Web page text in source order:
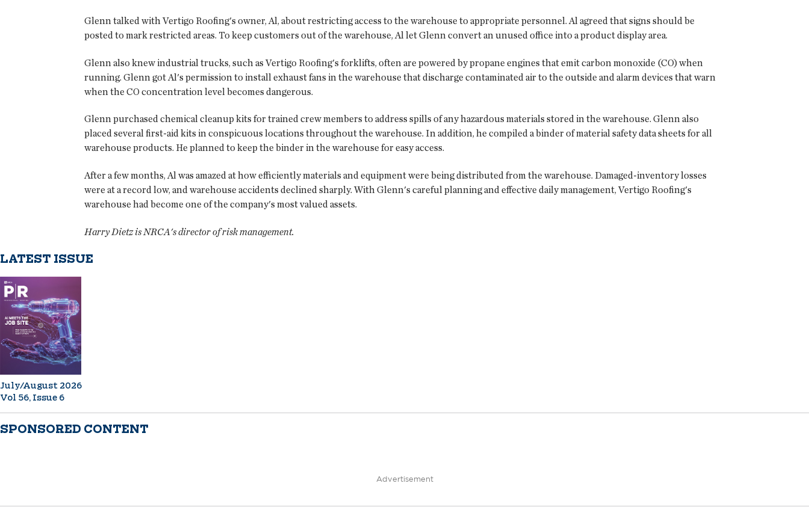
Glenn talked with Vertigo Roofing's owner, Al, about restricting access to the warehouse to appropriate personnel. Al agreed that signs should be
posted to mark restricted areas. To keep customers out of the warehouse, Al let Glenn convert an unused office into a product display area.
Glenn also knew industrial trucks, such as Vertigo Roofing's forklifts, often are powered by propane engines that emit carbon monoxide (CO) when
running. Glenn got Al's permission to install exhaust fans in the warehouse that discharge contaminated air to the outside and alarm devices that warn
when the CO concentration level becomes dangerous.
Glenn purchased chemical cleanup kits for trained crew members to address spills of any hazardous materials stored in the warehouse. Glenn also
placed several first-aid kits in conspicuous locations throughout the warehouse. In addition, he compiled a binder of material safety data sheets for all
warehouse products. He planned to keep the binder in the warehouse for easy access.
After a few months, Al was amazed at how efficiently materials and equipment were being distributed from the warehouse. Damaged-inventory losses
were at a record low, and warehouse accidents declined sharply. With Glenn's careful planning and effective daily management, Vertigo Roofing's
warehouse had become one of the company's most valued assets.
Harry Dietz is NRCA's director of risk management.
LATEST ISSUE
July/August 2026
Vol 56, Issue 6
SPONSORED CONTENT
Advertisement